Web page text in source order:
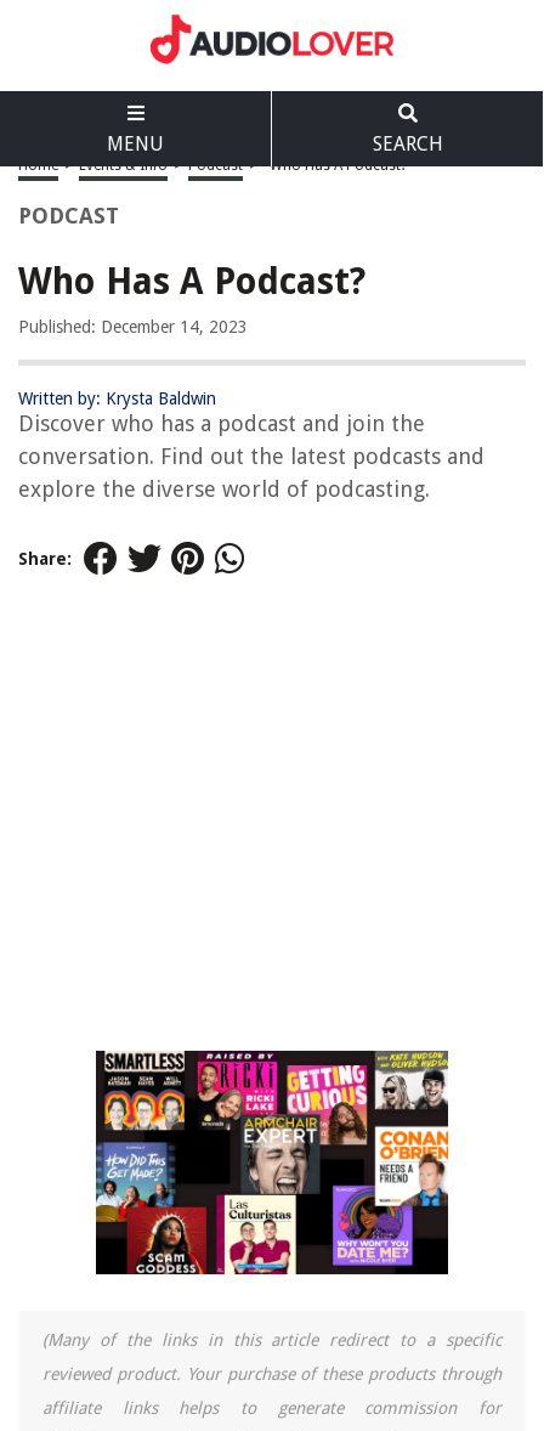
MENU SEARCH
Home > Events & Info > Podcast > Who Has A Podcast?
PODCAST
Who Has A Podcast?
Published: December 14, 2023
Written by: Krysta Baldwin
Discover who has a podcast and join the
conversation. Find out the latest podcasts and
explore the diverse world of podcasting.
Share:
(Many of the links in this article redirect to a specific
reviewed product. Your purchase of these products through
affiliate links helps to generate commission for